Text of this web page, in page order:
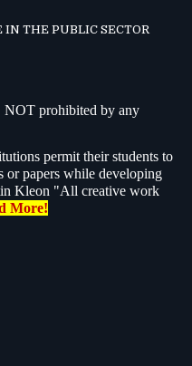
THE PUBLIC SECTOR
prohibited by any
permit their students to
or papers while developing
Kleon "All creative work
More!